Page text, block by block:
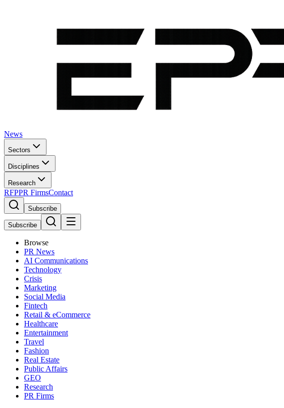
News
Sectors
Disciplines
Research
RFPPR FirmsContact
Subscribe
Subscribe
Browse
PR News
AI Communications
Technology
Crisis
Marketing
Social Media
Fintech
Retail & eCommerce
Healthcare
Entertainment
Travel
Fashion
Real Estate
Public Affairs
GEO
Research
PR Firms